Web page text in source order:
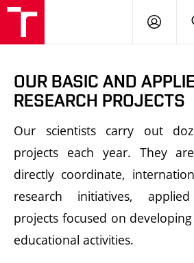
LOG
OUR BASIC AND
RESEARCH PROJECTS
Our scientists carry out
projects each year. They
directly coordinate,
research initiatives,
projects focused on
educational activities.